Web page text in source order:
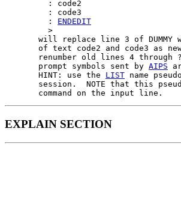
         : code2
         : code3
         :
ENDEDIT
         >
will replace line 3 of DUMMY
of text code2 and code3 as
renumber old lines 4 through
       prompt symbols sent by
AIPS
       HINT: use the
LIST name
session.  NOTE that this
EXPLAIN SECTION